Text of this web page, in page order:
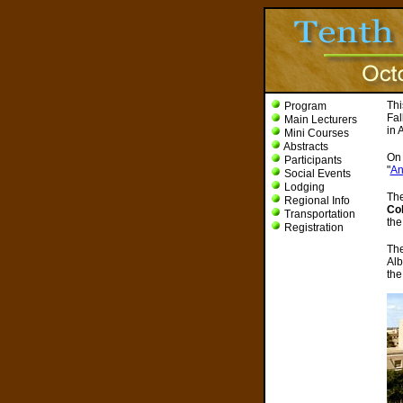
Program
Main Lecturers
Mini Courses
Abstracts
Participants
Social Events
Lodging
Regional Info
Transportation
Registration
in
"
the